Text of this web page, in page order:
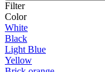
Filter
Color
White
Black
Light Blue
Yellow